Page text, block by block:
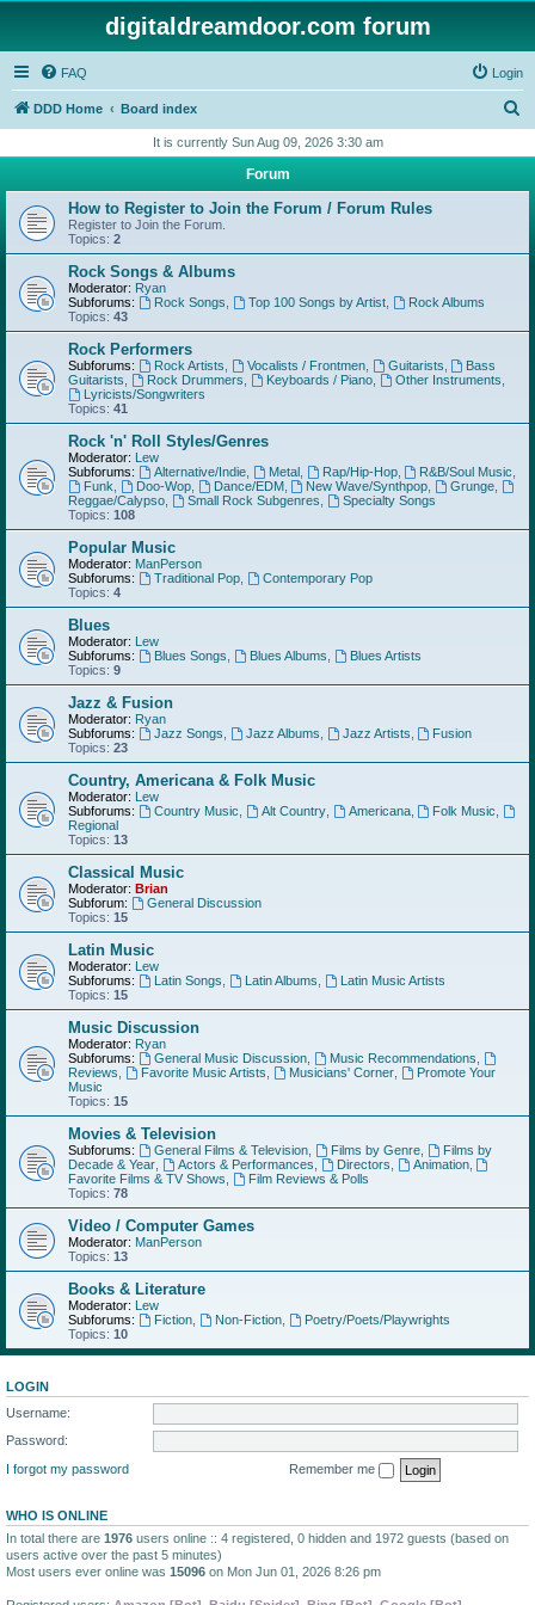
digitaldreamdoor.com forum
FAQ Login
DDD Home Board index
r
h
It is currently Sun Aug 09, 2026 3:30 am
Forum
How to Register to Join the Forum / Forum Rules
Register to Join the Forum.
Topics: 2
Rock Songs & Albums
Moderator: Ryan
Subforums:
Rock Songs Top 100 Songs by Artist,
Rock Albums
Topics: 43
Rock Performers
Subforums: Rock Artists Vocalists / Frontmen, Guitarists
Bass
Guitarists
Rock Drummers Keyboards / Piano, Other Instruments
Lyricists/Songwriters
Topics: 41
Rock 'n' Roll Styles/Genres
Moderator: Lew
Subforums:
Alternative/Indie, Metal, Rap/Hip-Hop, R&B/Soul Music
Funk
Doo-Wop, Dance/EDM, New Wave/Synthpop Grunge
Reggae/Calypso
Small Rock Subgenres
Specialty Songs
Topics: 108
Popular Music
Moderator: ManPerson
Subforums:
Traditional Pop,
Contemporary Pop
Topics: 4
Blues
Moderator: Lew
Subforums:
Blues Songs Blues Albums
Blues Artists
Topics: 9
Jazz & Fusion
Moderator: Ryan
Subforums:
Jazz Songs Jazz Albums Jazz Artists
Fusion
Topics: 23
Country, Americana & Folk Music
Moderator: Lew
Subforums:
Country Music Alt Country, Americana, Folk Music
Regional
Topics: 13
Classical Music
Moderator: Brian
Subforum:
General Discussion
Topics: 15
Latin Music
Moderator: Lew
Subforums:
Latin Songs Latin Albums
Latin Music Artists
Topics: 15
Music Discussion
Moderator: Ryan
Subforums:
General Music Discussion, Music Recommendations
Reviews
Favorite Music Artists Musicians' Corner,
Promote Your
Music
Topics: 15
Movies & Television
Subforums: General Films & Television, Films by Genre,
Films by
Decade & Year
Actors & Performances Directors Animation,
Favorite Films & TV Shows
Film Reviews & Polls
Topics: 78
Video / Computer Games
Moderator: ManPerson
Topics: 13
Books & Literature
Moderator: Lew
Subforums:
Fiction, Non-Fiction,
Poetry/Poets/Playwrights
Topics: 10
LOGIN
Username:
Password:
I forgot my password
Remember me
WHO IS ONLINE
In total there are 1976 users online :: 4 registered, 0 hidden and 1972 guests (based on
users active over the past 5 minutes)
Most users ever online was 15096 on Mon Jun 01, 2026 8:26 pm